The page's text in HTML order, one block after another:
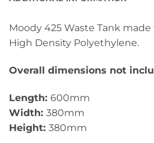
Moody 425 Waste Tank
High Density Polyethylene.
Overall dimensions not
Length: 600mm
Width: 380mm
Height: 380mm